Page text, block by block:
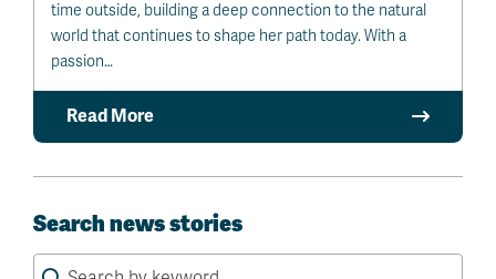
time outside, building a deep connection to the natural
world that continues to shape her path today. With a
passion…
Read More
Search news stories
Search